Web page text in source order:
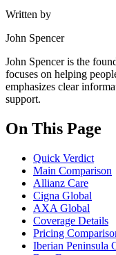
Written by
John Spencer
John Spencer is the
focuses on helping
emphasizes clear
support.
On This Page
Quick Verdict
Main Comparison
Allianz Care
Cigna Global
AXA Global
Coverage Details
Pricing
Iberian Peninsula